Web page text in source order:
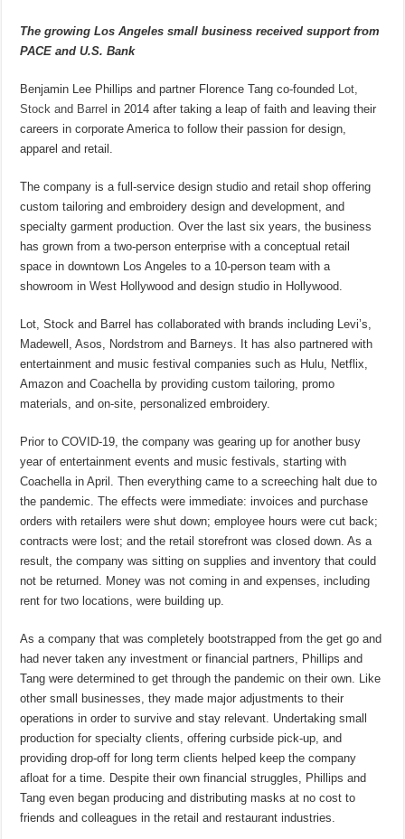
The growing Los Angeles small business received support from
PACE and U.S. Bank
Benjamin Lee Phillips and partner Florence Tang co-founded Lot,
Stock and Barrel in 2014 after taking a leap of faith and leaving their
careers in corporate America to follow their passion for design,
apparel and retail.
The company is a full-service design studio and retail shop offering
custom tailoring and embroidery design and development, and
specialty garment production. Over the last six years, the business
has grown from a two-person enterprise with a conceptual retail
space in downtown Los Angeles to a 10-person team with a
showroom in West Hollywood and design studio in Hollywood.
Lot, Stock and Barrel has collaborated with brands including Levi’s,
Madewell, Asos, Nordstrom and Barneys. It has also partnered with
entertainment and music festival companies such as Hulu, Netflix,
Amazon and Coachella by providing custom tailoring, promo
materials, and on-site, personalized embroidery.
Prior to COVID-19, the company was gearing up for another busy
year of entertainment events and music festivals, starting with
Coachella in April. Then everything came to a screeching halt due to
the pandemic. The effects were immediate: invoices and purchase
orders with retailers were shut down; employee hours were cut back;
contracts were lost; and the retail storefront was closed down. As a
result, the company was sitting on supplies and inventory that could
not be returned. Money was not coming in and expenses, including
rent for two locations, were building up.
As a company that was completely bootstrapped from the get go and
had never taken any investment or financial partners, Phillips and
Tang were determined to get through the pandemic on their own. Like
other small businesses, they made major adjustments to their
operations in order to survive and stay relevant. Undertaking small
production for specialty clients, offering curbside pick-up, and
providing drop-off for long term clients helped keep the company
afloat for a time. Despite their own financial struggles, Phillips and
Tang even began producing and distributing masks at no cost to
friends and colleagues in the retail and restaurant industries.